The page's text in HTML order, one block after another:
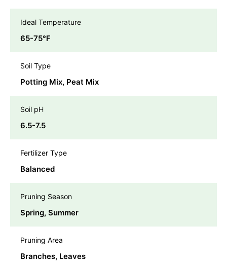
Ideal Temperature
65-75℉
Soil Type
Potting Mix, Peat Mix
Soil pH
6.5-7.5
Fertilizer Type
Balanced
Pruning Season
Spring, Summer
Pruning Area
Branches, Leaves